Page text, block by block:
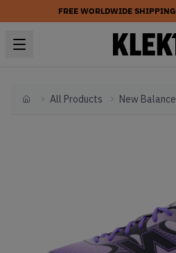
FREE WORLDWIDE SHIPPING
HomeAll Products New Balance